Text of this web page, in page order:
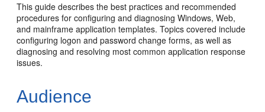
This guide describes the best practices and recommended
procedures for configuring and diagnosing Windows, Web,
and mainframe application templates. Topics covered include
configuring logon and password change forms, as well as
diagnosing and resolving most common application response
issues.
Audience